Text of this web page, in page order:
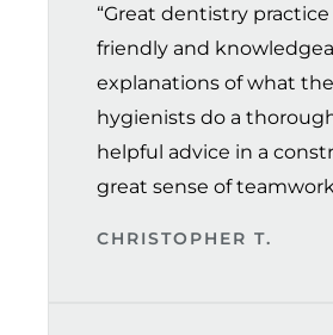
“Great dentistry
friendly and
explanations of what
hygienists do a
helpful advice in a
great sense of
CHRISTOPHER T.